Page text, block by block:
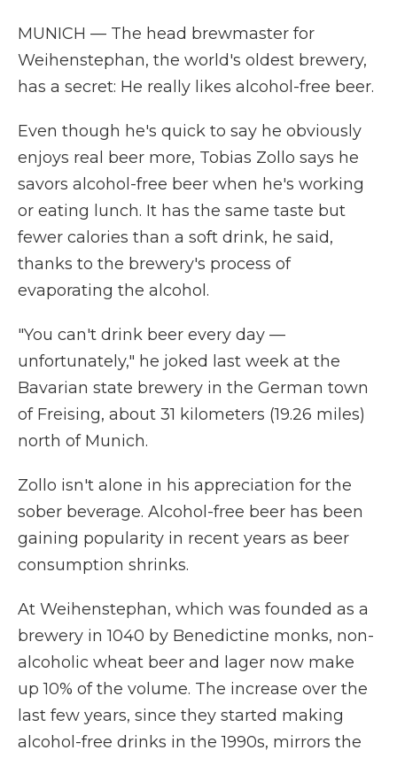
MUNICH — The head brewmaster for
Weihenstephan, the world's oldest brewery,
has a secret: He really likes alcohol-free beer.
Even though he's quick to say he obviously
enjoys real beer more, Tobias Zollo says he
savors alcohol-free beer when he's working
or eating lunch. It has the same taste but
fewer calories than a soft drink, he said,
thanks to the brewery's process of
evaporating the alcohol.
"You can't drink beer every day —
unfortunately," he joked last week at the
Bavarian state brewery in the German town
of Freising, about 31 kilometers (19.26 miles)
north of Munich.
Zollo isn't alone in his appreciation for the
sober beverage. Alcohol-free beer has been
gaining popularity in recent years as beer
consumption shrinks.
At Weihenstephan, which was founded as a
brewery in 1040 by Benedictine monks, non-
alcoholic wheat beer and lager now make
up 10% of the volume. The increase over the
last few years, since they started making
alcohol-free drinks in the 1990s, mirrors the